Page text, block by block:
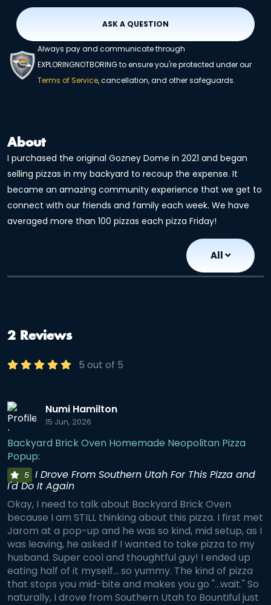
ASK A QUESTION
Always pay and communicate through
EXPLORINGNOTBORING to ensure you're protected under our
Terms of Service, cancellation, and other safeguards.
About
I purchased the original Gozney Dome in 2021 and began
selling pizzas in my backyard to recoup the expense. It
became an amazing community experience that we get to
connect with our friends and family each week. We have
averaged more than 100 pizzas each pizza Friday!
All
2 Reviews
5 out of 5
Numi Hamilton
15 Jun, 2026
Backyard Brick Oven Homemade Neopolitan Pizza
Popup:
5 I Drove From Southern Utah For This Pizza and
I'd Do It Again
Okay, I need to talk about Backyard Brick Oven
because I am STILL thinking about this pizza. I first met
Jarom at a pop-up and he was so kind, mid setup, as I
was leaving, he asked if I wanted to take pizza to my
husband. Super cool and thoughtful guy! I ended up
eating half of it myself... so yummy. The kind of pizza
that stops you mid-bite and makes you go "...wait." So
naturally, I drove from Southern Utah to Bountiful just